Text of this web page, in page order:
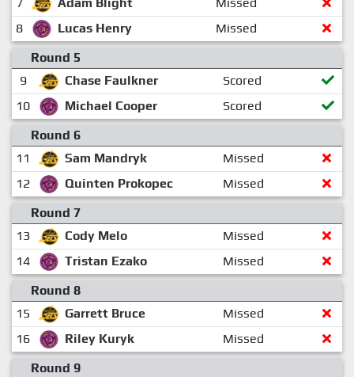
7
Adam Blight
Missed
8
Lucas Henry
Missed
Round 5
9
Chase Faulkner
Scored
10
Michael Cooper
Scored
Round 6
11
Sam Mandryk
Missed
12
Quinten Prokopec
Missed
Round 7
13
Cody Melo
Missed
14
Tristan Ezako
Missed
Round 8
15
Garrett Bruce
Missed
16
Riley Kuryk
Missed
Round 9